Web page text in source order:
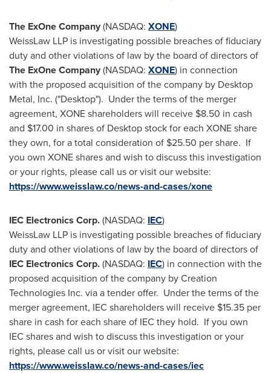
The ExOne Company(NASDAQ: XONE)
WeissLaw LLP is investigating possible breaches of fiduciary
duty and other violations of law by the board of directors of
The ExOne Company(NASDAQ: XONE) in connection
with the proposed acquisition of the company by Desktop
Metal, Inc. ("Desktop"). Under the terms of the merger
agreement, XONE shareholders will receive $8.50 in cash
and $17.00 in shares of Desktop stock for each XONE share
they own, for a total consideration of $25.50 per share. If
you own XONE shares and wish to discuss this investigation
or your rights, please call us or visit our website:
https://www.weisslaw.co/news-and-cases/xone
IEC Electronics Corp.(NASDAQ: IEC)
WeissLaw LLP is investigating possible breaches of fiduciary
duty and other violations of law by the board of directors of
IEC Electronics Corp.(NASDAQ: IEC) in connection with the
proposed acquisition of the company by Creation
Technologies Inc. via a tender offer. Under the terms of the
merger agreement, IEC shareholders will receive $15.35 per
share in cash for each share of IEC they hold. If you own
IEC shares and wish to discuss this investigation or your
rights, please call us or visit our website:
https://www.weisslaw.co/news-and-cases/iec